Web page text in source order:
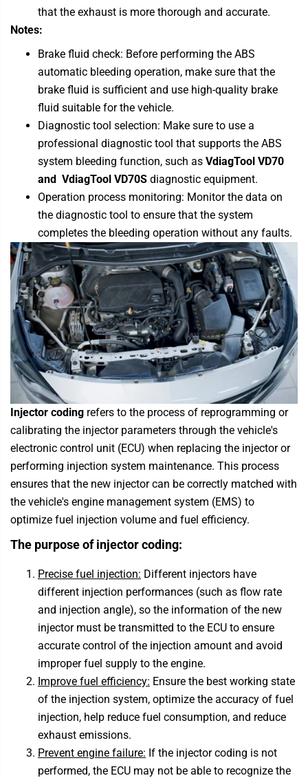
that the exhaust is more thorough and accurate.
Notes:
Brake fluid check: Before performing the ABS
automatic bleeding operation, make sure that the
brake fluid is sufficient and use high-quality brake
fluid suitable for the vehicle.
Diagnostic tool selection: Make sure to use a
professional diagnostic tool that supports the ABS
system bleeding function, such as VdiagTool VD70
and VdiagTool VD70S diagnostic equipment.
Operation process monitoring: Monitor the data on
the diagnostic tool to ensure that the system
completes the bleeding operation without any faults.
Injector coding refers to the process of reprogramming or
calibrating the injector parameters through the vehicle's
electronic control unit (ECU) when replacing the injector or
performing injection system maintenance. This process
ensures that the new injector can be correctly matched with
the vehicle's engine management system (EMS) to
optimize fuel injection volume and fuel efficiency.
The purpose of injector coding:
Precise fuel injection: Different injectors have
different injection performances (such as flow rate
and injection angle), so the information of the new
injector must be transmitted to the ECU to ensure
accurate control of the injection amount and avoid
improper fuel supply to the engine.
Improve fuel efficiency: Ensure the best working state
of the injection system, optimize the accuracy of fuel
injection, help reduce fuel consumption, and reduce
exhaust emissions.
Prevent engine failure: If the injector coding is not
performed, the ECU may not be able to recognize the